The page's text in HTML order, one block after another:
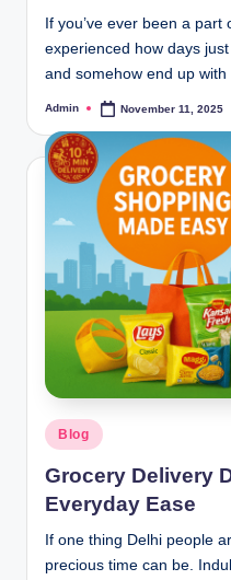
If you’ve ever been a
experienced how days
and somehow end up with
Admin November 11, 2025
Blog
Grocery Delivery
Everyday Ease
If one thing Delhi people
precious time can be.